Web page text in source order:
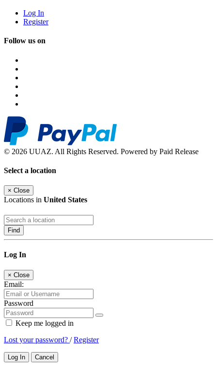
Log In
Register
Follow us on
© 2026 UUAZ. All Rights Reserved. Powered by Paid Release
Select a location
× Close
Locations in United States
Find
Log In
× Close
Email:
Password
Keep me logged in
Lost your password? /Register
Log In Cancel